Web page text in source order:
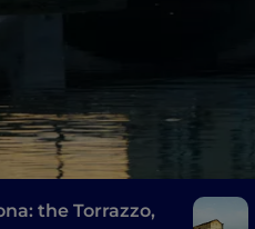
the Torrazzo,